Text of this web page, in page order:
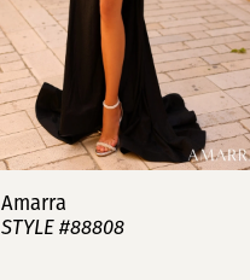
Amarra
STYLE #88808